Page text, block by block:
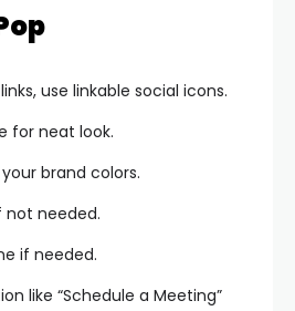
use linkable social icons.
for neat look.
brand colors.
not needed.
if needed.
like “Schedule a Meeting”